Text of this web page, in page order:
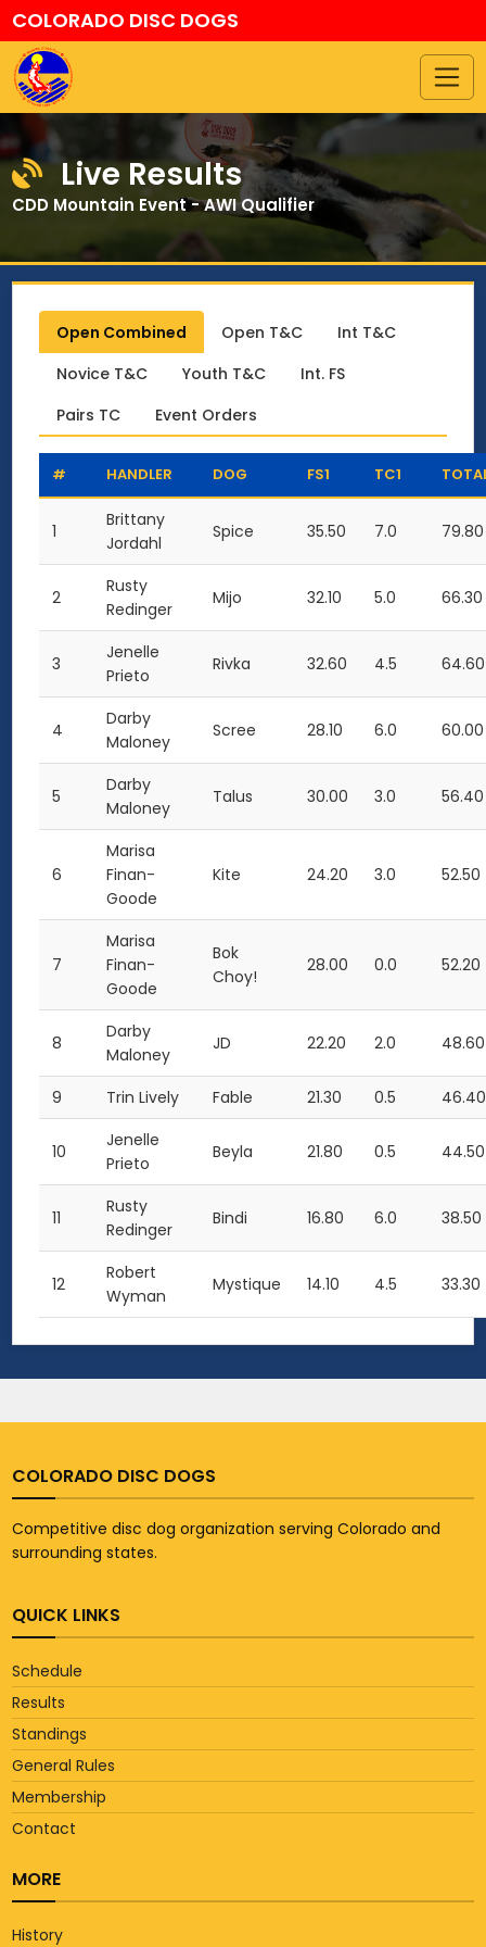
COLORADO DISC DOGS
Live Results
CDD Mountain Event - AWI Qualifier
Open Combined Open T&C
Int T&C
Novice T&C
Youth T&C
Int. FS
Pairs TC
Event Orders
# HANDLER DOG FS1 TC1
1
Brittany
Jordahl
Spice 35.50 7.0 79.80
2
Rusty
Redinger
Mijo 32.10 5.0 66.30
3
Jenelle
Prieto
Rivka 32.60 4.5 64.60
4
Darby
Maloney
Scree 28.10 6.0 60.00
5
Darby
Maloney
Talus 30.00 3.0 56.40
6
Marisa
Finan-
Goode
Kite 24.20 3.0 52.50
7
Marisa
Finan-
Goode
Bok
Choy!
28.00 0.0 52.20
8
Darby
Maloney
JD 22.20 2.0 48.60
9 Trin Lively Fable 21.30 0.5 46.40
10
Jenelle
Prieto
Beyla 21.80 0.5 44.50
11
Rusty
Redinger
Bindi 16.80 6.0 38.50
12
Robert
Wyman
Mystique 14.10 4.5 33.30
COLORADO DISC DOGS
Competitive disc dog organization serving Colorado and
surrounding states.
QUICK LINKS
Schedule
Results
Standings
General Rules
Membership
Contact
MORE
History